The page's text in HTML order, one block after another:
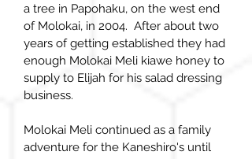
a tree in Papohaku, on the west end
of Molokai, in 2004. After about two
years of getting established they had
enough Molokai Meli kiawe honey to
supply to Elijah for his salad dressing
business.
Molokai Meli continued as a family
adventure for the Kaneshiro's until